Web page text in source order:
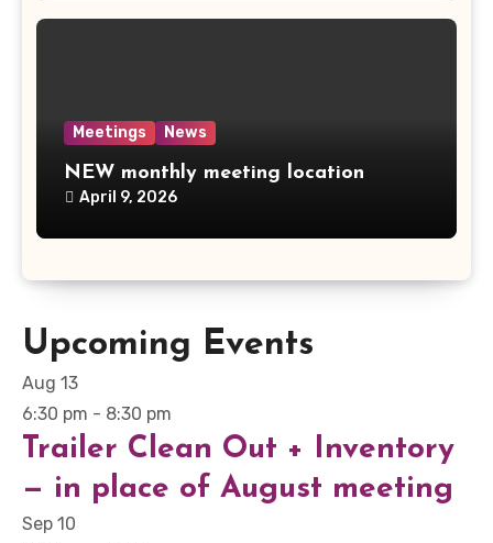
Meetings News
NEW monthly meeting location
April 9, 2026
Upcoming Events
Aug 13
6:30 pm - 8:30 pm
Trailer Clean Out + Inventory
— in place of August meeting
Sep 10